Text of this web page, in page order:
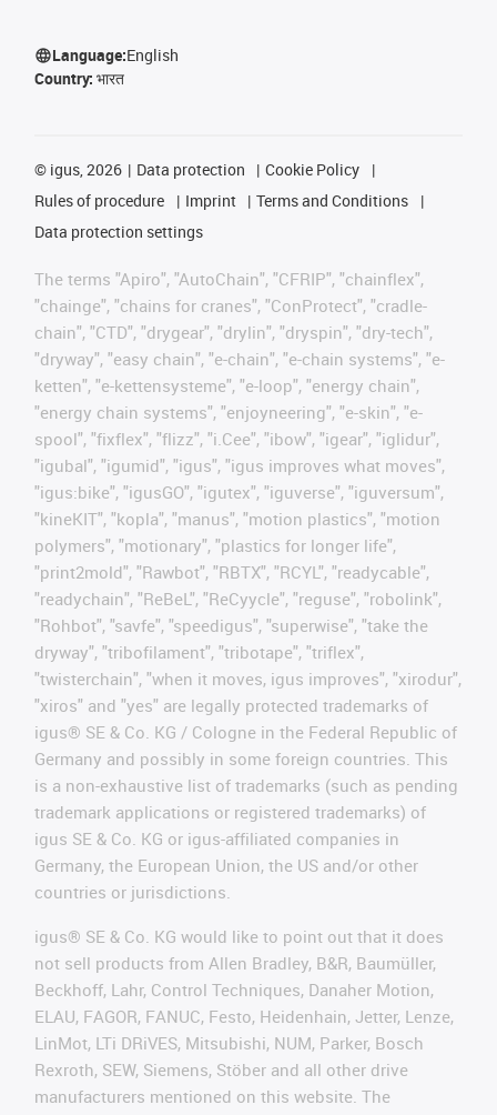
Language:English
Country: भारत
© igus, 2026 Data protection
Cookie Policy
Rules of procedure
Imprint
Terms and Conditions
Data protection settings
The terms "Apiro", "AutoChain", "CFRIP", "chainflex",
"chainge", "chains for cranes", "ConProtect", "cradle-
chain", "CTD", "drygear", "drylin", "dryspin", "dry-tech",
"dryway", "easy chain", "e-chain", "e-chain systems", "e-
ketten", "e-kettensysteme", "e-loop", "energy chain",
"energy chain systems", "enjoyneering", "e-skin", "e-
spool", "fixflex", "flizz", "i.Cee", "ibow", "igear", "iglidur",
"igubal", "igumid", "igus", "igus improves what moves",
"igus:bike", "igusGO", "igutex", "iguverse", "iguversum",
"kineKIT", "kopla", "manus", "motion plastics", "motion
polymers", "motionary", "plastics for longer life",
"print2mold", "Rawbot", "RBTX", "RCYL", "readycable",
"readychain", "ReBeL", "ReCyycle", "reguse", "robolink",
"Rohbot", "savfe", "speedigus", "superwise", "take the
dryway", "tribofilament", "tribotape", "triflex",
"twisterchain", "when it moves, igus improves", "xirodur",
"xiros" and "yes" are legally protected trademarks of
igus® SE & Co. KG / Cologne in the Federal Republic of
Germany and possibly in some foreign countries. This
is a non-exhaustive list of trademarks (such as pending
trademark applications or registered trademarks) of
igus SE & Co. KG or igus-affiliated companies in
Germany, the European Union, the US and/or other
countries or jurisdictions.
igus® SE & Co. KG would like to point out that it does
not sell products from Allen Bradley, B&R, Baumüller,
Beckhoff, Lahr, Control Techniques, Danaher Motion,
ELAU, FAGOR, FANUC, Festo, Heidenhain, Jetter, Lenze,
LinMot, LTi DRiVES, Mitsubishi, NUM, Parker, Bosch
Rexroth, SEW, Siemens, Stöber and all other drive
manufacturers mentioned on this website. The